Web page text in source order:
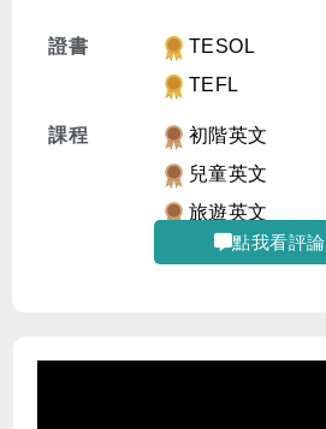
證書
TESOL
TEFL
課程
初階英文
兒童英文
旅遊英文
點我看評論